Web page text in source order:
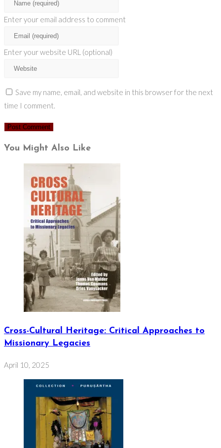
Enter your email address to comment
Enter your website URL (optional)
Save my name, email, and website in this browser for the next
time I comment.
You Might Also Like
Cross-Cultural Heritage: Critical Approaches to
Missionary Legacies
April 10, 2025